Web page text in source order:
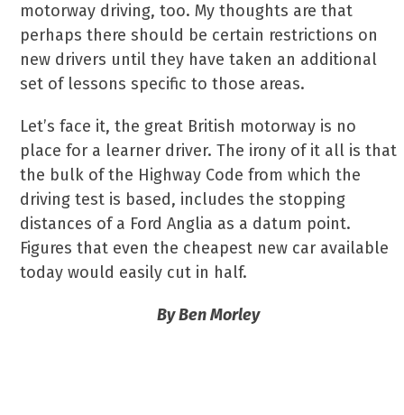
motorway driving, too. My thoughts are that
perhaps there should be certain restrictions on
new drivers until they have taken an additional
set of lessons specific to those areas.
Let’s face it, the great British motorway is no
place for a learner driver. The irony of it all is that
the bulk of the Highway Code from which the
driving test is based, includes the stopping
distances of a Ford Anglia as a datum point.
Figures that even the cheapest new car available
today would easily cut in half.
By Ben Morley